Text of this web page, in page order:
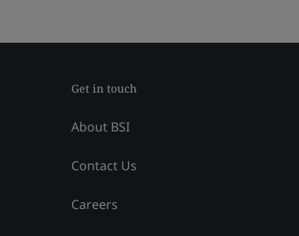
Get in touch
About BSI
Contact Us
Careers